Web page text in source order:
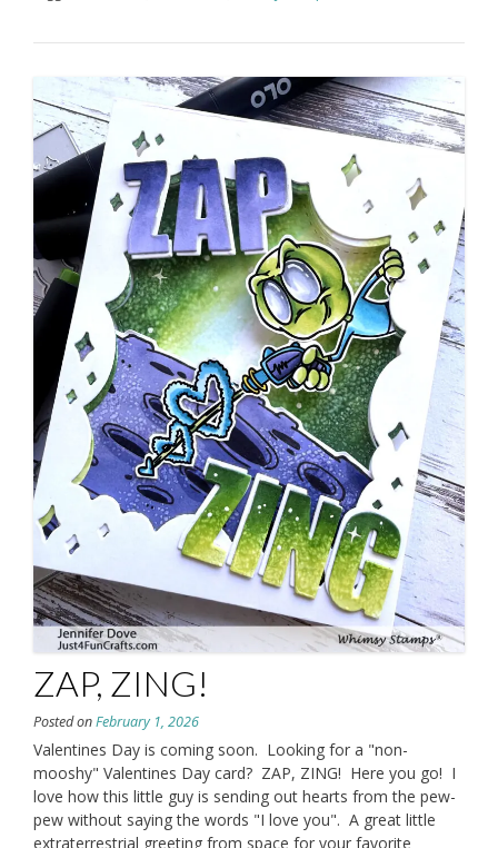
ZAP, ZING!
Posted onFebruary 1, 2026
Valentines Day is coming soon. Looking for a "non-
mooshy" Valentines Day card? ZAP, ZING! Here you go! I
love how this little guy is sending out hearts from the pew-
pew without saying the words "I love you". A great little
extraterrestrial greeting from space for your favorite